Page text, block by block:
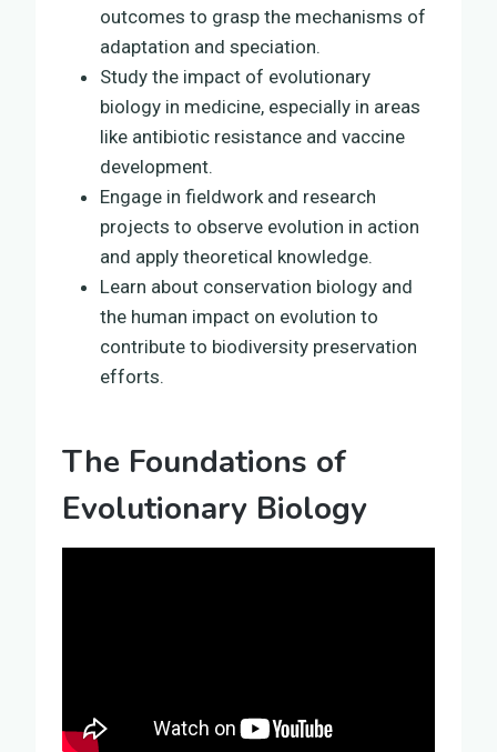
outcomes to grasp the mechanisms of
adaptation and speciation.
Study the impact of evolutionary
biology in medicine, especially in areas
like antibiotic resistance and vaccine
development.
Engage in fieldwork and research
projects to observe evolution in action
and apply theoretical knowledge.
Learn about conservation biology and
the human impact on evolution to
contribute to biodiversity preservation
efforts.
The Foundations of
Evolutionary Biology